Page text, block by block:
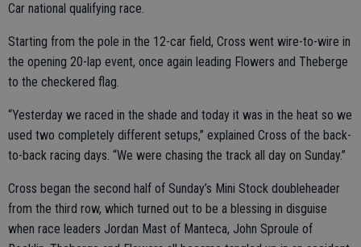
Car national qualifying race.
Starting from the pole in the 12-car field, Cross went wire-to-wire in
the opening 20-lap event, once again leading Flowers and Theberge
to the checkered flag.
“Yesterday we raced in the shade and today it was in the heat so we
used two completely different setups,” explained Cross of the back-
to-back racing days. “We were chasing the track all day on Sunday.”
Cross began the second half of Sunday’s Mini Stock doubleheader
from the third row, which turned out to be a blessing in disguise
when race leaders Jordan Mast of Manteca, John Sproule of